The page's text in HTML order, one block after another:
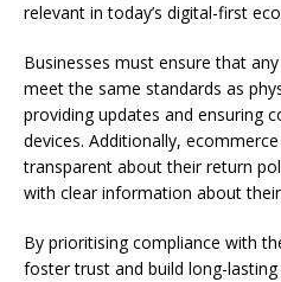
relevant in today’s digital-first
Businesses must ensure that
meet the same standards as
providing updates and ensuring
devices. Additionally,
transparent about their return
with clear information about
By prioritising compliance with
foster trust and build long-